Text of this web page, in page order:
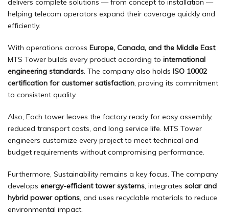
delivers complete solutions — from concept to installation —
helping telecom operators expand their coverage quickly and
efficiently.
With operations across Europe, Canada, and the Middle East,
MTS Tower builds every product according to international
engineering standards. The company also holds ISO 10002
certification for customer satisfaction, proving its commitment
to consistent quality.
Also, Each tower leaves the factory ready for easy assembly,
reduced transport costs, and long service life. MTS Tower
engineers customize every project to meet technical and
budget requirements without compromising performance.
Furthermore, Sustainability remains a key focus. The company
develops energy-efficient tower systems, integrates solar and
hybrid power options, and uses recyclable materials to reduce
environmental impact.